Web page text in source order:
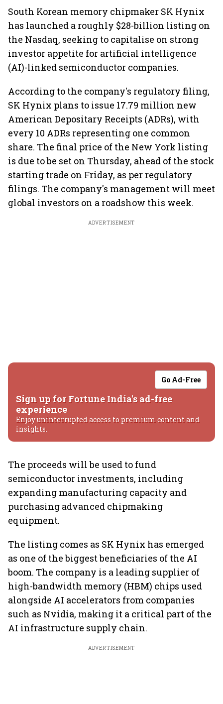
South Korean memory chipmaker SK Hynix
has launched a roughly $28-billion listing on
the Nasdaq, seeking to capitalise on strong
investor appetite for artificial intelligence
(AI)-linked semiconductor companies.
According to the company's regulatory filing,
SK Hynix plans to issue 17.79 million new
American Depositary Receipts (ADRs), with
every 10 ADRs representing one common
share. The final price of the New York listing
is due to be set on Thursday, ahead of the stock
starting trade on Friday, as per regulatory
filings. The company's management will meet
global investors on a roadshow this week.
ADVERTISEMENT
Go Ad-Free
Sign up for Fortune India's ad-free
experience
Enjoy uninterrupted access to premium content and
insights.
The proceeds will be used to fund
semiconductor investments, including
expanding manufacturing capacity and
purchasing advanced chipmaking
equipment.
The listing comes as SK Hynix has emerged
as one of the biggest beneficiaries of the AI
boom. The company is a leading supplier of
high-bandwidth memory (HBM) chips used
alongside AI accelerators from companies
such as Nvidia, making it a critical part of the
AI infrastructure supply chain.
ADVERTISEMENT